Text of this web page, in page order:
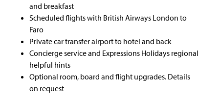
and breakfast
Scheduled flights with British Airways London to
Faro
Private car transfer airport to hotel and back
Concierge service and Expressions Holidays regional
helpful hints
Optional room, board and flight upgrades. Details
on request